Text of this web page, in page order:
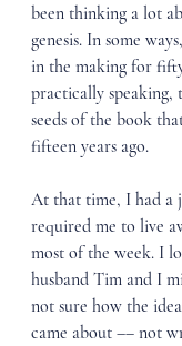
been thinking a lot
genesis. In some
in the making for
practically speaking,
seeds of the book
fifteen years ago.
At that time, I had a
required me to live
most of the week. I
husband Tim and I
not sure how the
came about –– not